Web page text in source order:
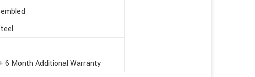
6 Month Additional Warranty